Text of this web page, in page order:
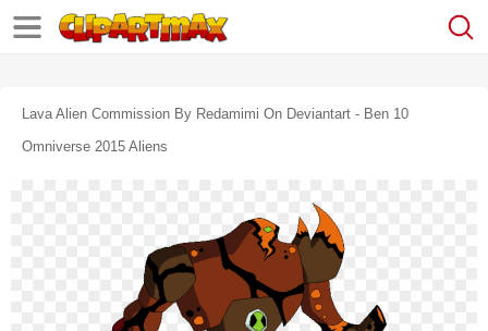
Lava Alien Commission By Redamimi On Deviantart - Ben 10
Omniverse 2015 Aliens